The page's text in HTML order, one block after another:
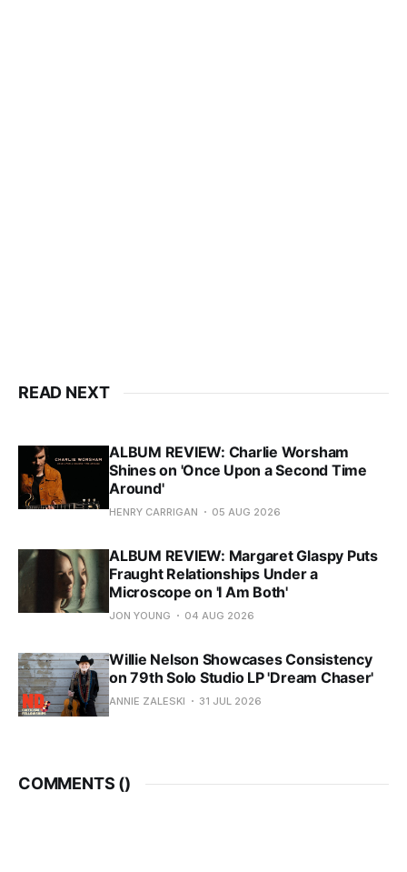
READ NEXT
ALBUM REVIEW: Charlie Worsham
Shines on 'Once Upon a Second Time
Around'
HENRY CARRIGAN 05 AUG 2026
ALBUM REVIEW: Margaret Glaspy Puts
Fraught Relationships Under a
Microscope on 'I Am Both'
JON YOUNG 04 AUG 2026
Willie Nelson Showcases Consistency
on 79th Solo Studio LP 'Dream Chaser'
ANNIE ZALESKI 31 JUL 2026
COMMENTS ()